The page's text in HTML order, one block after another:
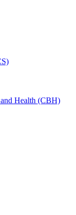
Health (CBH)